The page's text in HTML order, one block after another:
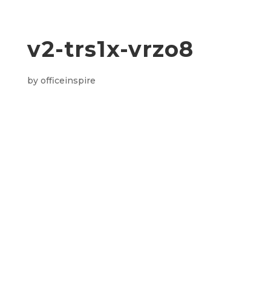
v2-trs1x-vrzo8
by officeinspire